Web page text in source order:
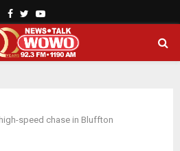
Facebook
TwitterYoutube
speed chase in Bluffton